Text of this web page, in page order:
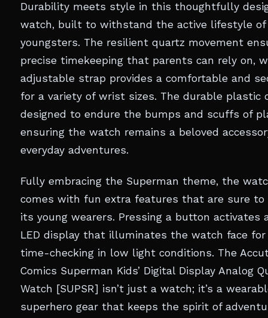
Durability meets style in this thoughtfully
watch, built to withstand the active lifestyle of
youngsters. The resilient quartz movement
precise timekeeping that parents can rely on,
adjustable strap provides a comfortable and
for a variety of wrist sizes. The durable plastic
designed to endure the bumps and scuffs of
ensuring the watch remains a beloved
everyday adventures.
Fully embracing the Superman theme, the
comes with fun extra features that are sure to
its young wearers. Pressing a button activates
LED display that illuminates the watch face for
time-checking in low light conditions. The
Comics Superman Kids’ Digital Display Analog
Watch [SUPSR] isn’t just a watch; it’s a
superhero gear that keeps the spirit of